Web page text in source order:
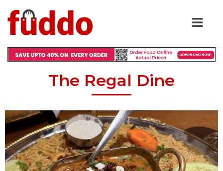
The Regal Dine